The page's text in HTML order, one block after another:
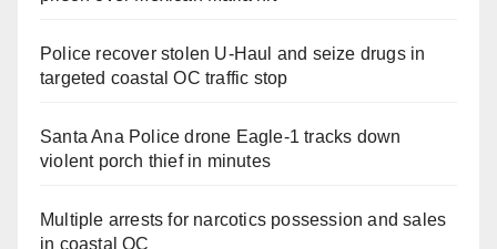
Police recover stolen U-Haul and seize drugs in
targeted coastal OC traffic stop
Santa Ana Police drone Eagle-1 tracks down
violent porch thief in minutes
Multiple arrests for narcotics possession and sales
in coastal OC